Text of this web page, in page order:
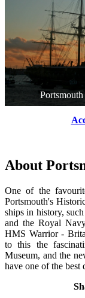
About
One of the
Portsmouth's
ships in history,
and the Royal
HMS Warrior -
to this the
Museum, and the
have one of the